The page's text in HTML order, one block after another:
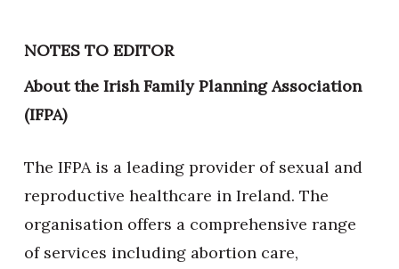
NOTES TO EDITOR
About the Irish Family Planning Association
(IFPA)
The IFPA is a leading provider of sexual and
reproductive healthcare in Ireland. The
organisation offers a comprehensive range
of services including abortion care,